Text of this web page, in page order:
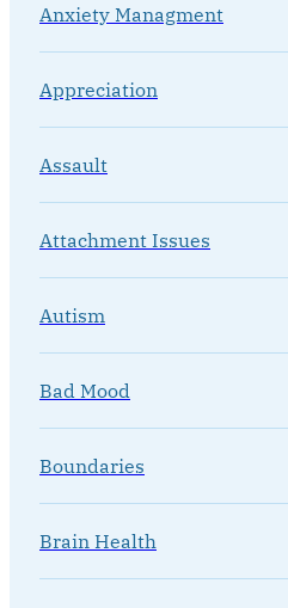
Anxiety Managment
Appreciation
Assault
Attachment Issues
Autism
Bad Mood
Boundaries
Brain Health